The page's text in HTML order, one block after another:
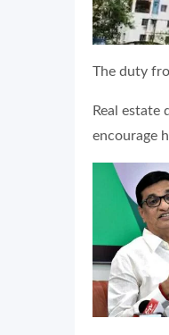
The duty
Real
encourage